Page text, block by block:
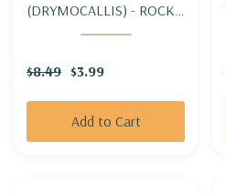
(DRYMOCALLIS) - ROCK
CINQUEFOIL
$8.49 $3.99
Add to Cart